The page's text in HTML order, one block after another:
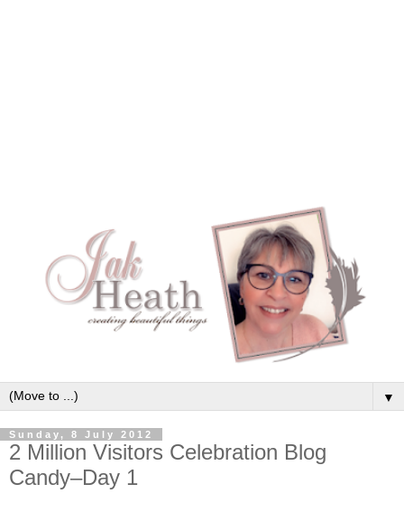
▼
Sunday, 8 July 2012
2 Million Visitors Celebration Blog
Candy–Day 1